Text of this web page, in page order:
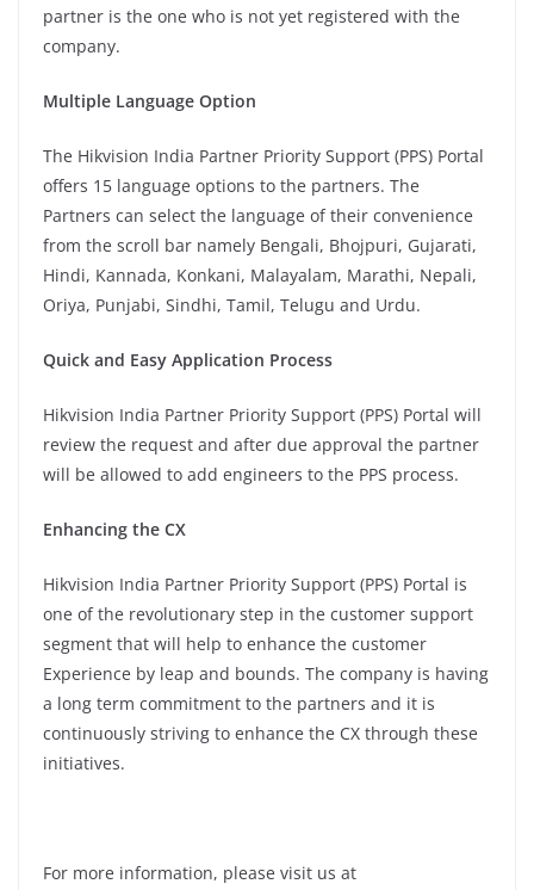
partner is the one who is not yet registered with the
company.
Multiple Language Option
The Hikvision India Partner Priority Support (PPS) Portal
offers 15 language options to the partners. The
Partners can select the language of their convenience
from the scroll bar namely Bengali, Bhojpuri, Gujarati,
Hindi, Kannada, Konkani, Malayalam, Marathi, Nepali,
Oriya, Punjabi, Sindhi, Tamil, Telugu and Urdu.
Quick and Easy Application Process
Hikvision India Partner Priority Support (PPS) Portal will
review the request and after due approval the partner
will be allowed to add engineers to the PPS process.
Enhancing the CX
Hikvision India Partner Priority Support (PPS) Portal is
one of the revolutionary step in the customer support
segment that will help to enhance the customer
Experience by leap and bounds. The company is having
a long term commitment to the partners and it is
continuously striving to enhance the CX through these
initiatives.
For more information, please visit us at